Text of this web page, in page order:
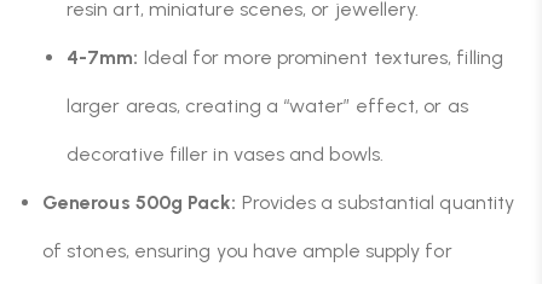
resin art, miniature scenes, or jewellery.
4-7mm: Ideal for more prominent textures, filling
larger areas, creating a “water” effect, or as
decorative filler in vases and bowls.
Generous 500g Pack: Provides a substantial quantity
of stones, ensuring you have ample supply for